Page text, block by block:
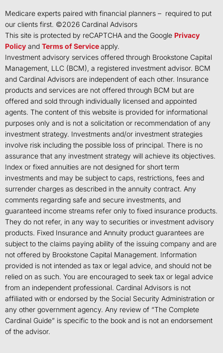
Medicare experts paired with financial planners – required to put
our clients first. ©2026 Cardinal Advisors
This site is protected by reCAPTCHA and the Google Privacy
Policy and Terms of Serviceapply.
Investment advisory services offered through Brookstone Capital
Management, LLC (BCM), a registered investment advisor. BCM
and Cardinal Advisors are independent of each other. Insurance
products and services are not offered through BCM but are
offered and sold through individually licensed and appointed
agents. The content of this website is provided for informational
purposes only and is not a solicitation or recommendation of any
investment strategy. Investments and/or investment strategies
involve risk including the possible loss of principal. There is no
assurance that any investment strategy will achieve its objectives.
Index or fixed annuities are not designed for short term
investments and may be subject to caps, restrictions, fees and
surrender charges as described in the annuity contract. Any
comments regarding safe and secure investments, and
guaranteed income streams refer only to fixed insurance products.
They do not refer, in any way to securities or investment advisory
products. Fixed Insurance and Annuity product guarantees are
subject to the claims paying ability of the issuing company and are
not offered by Brookstone Capital Management. Information
provided is not intended as tax or legal advice, and should not be
relied on as such. You are encouraged to seek tax or legal advice
from an independent professional. Cardinal Advisors is not
affiliated with or endorsed by the Social Security Administration or
any other government agency. Any review of “The Complete
Cardinal Guide” is specific to the book and is not an endorsement
of the advisor.